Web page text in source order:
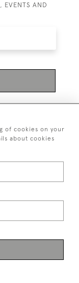
EVENTS AND
of cookies on your
about cookies